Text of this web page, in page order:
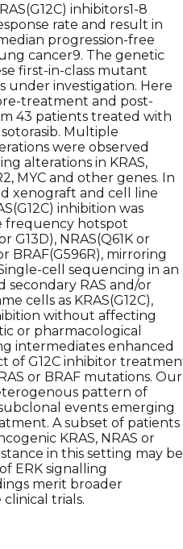
inhibitors1-8
rate and result in
progression-free
cancer9. The genetic
first-in-class mutant
under investigation. Here
treatment and post-
43 patients treated with
Multiple
were observed
alterations in KRAS,
MYC and other genes. In
xenograft and cell line
inhibition was
frequency hotspot
G13D), NRAS(Q61K or
BRAF(G596R), mirroring
cell sequencing in an
secondary RAS and/or
cells as KRAS(G12C),
without affecting
or pharmacological
intermediates enhanced
of G12C inhibitor
or BRAF mutations. Our
pattern of
events emerging
A subset of patients
KRAS, NRAS or
in this setting may be
ERK signalling
merit broader
trials.